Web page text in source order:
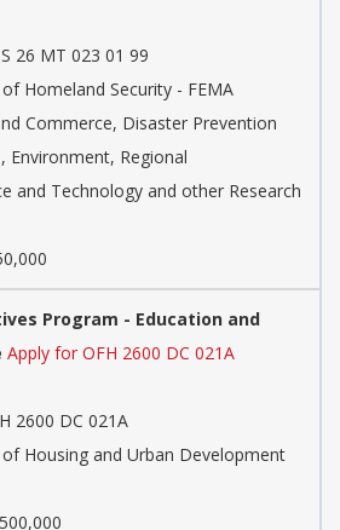
26 MT 023 01 99
Homeland Security - FEMA
Commerce, Disaster Prevention
Environment, Regional
and Technology and other Research
Program - Education and
Apply for OFH 2600 DC 021A
2600 DC 021A
Housing and Urban Development